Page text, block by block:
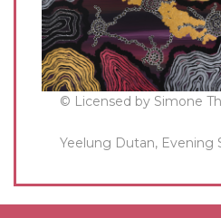
© Licensed by Simone
Yeelung Dutan, Evening